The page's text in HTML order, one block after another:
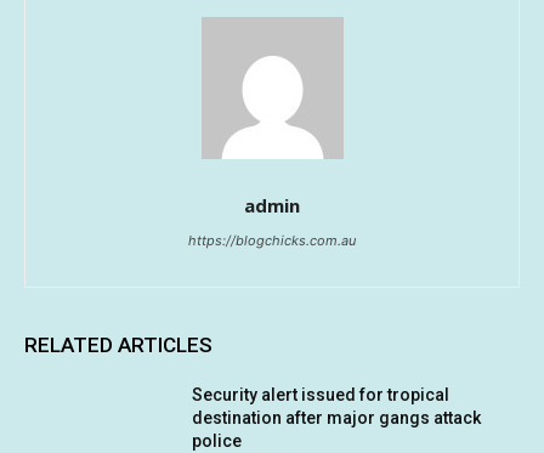
admin
https://blogchicks.com.au
RELATED ARTICLES
Security alert issued for tropical
destination after major gangs attack
police